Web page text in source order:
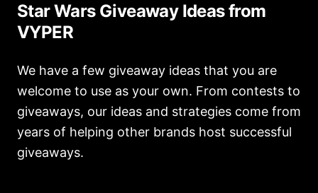
Star Wars Giveaway Ideas from
VYPER
We have a few giveaway ideas that you are
welcome to use as your own. From contests to
giveaways, our ideas and strategies come from
years of helping other brands host successful
giveaways.